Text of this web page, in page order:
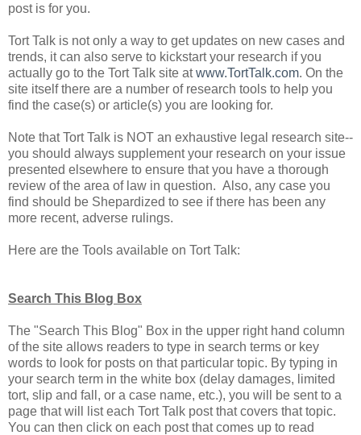
post is for you.
Tort Talk is not only a way to get updates on new cases and
trends, it can also serve to kickstart your research if you
actually go to the Tort Talk site atwww.TortTalk.com. On the
site itself there are a number of research tools to help you
find the case(s) or article(s) you are looking for.
Note that Tort Talk is NOT an exhaustive legal research site--
you should always supplement your research on your issue
presented elsewhere to ensure that you have a thorough
review of the area of law in question. Also, any case you
find should be Shepardized to see if there has been any
more recent, adverse rulings.
Here are the Tools available on Tort Talk:
Search This Blog Box
The "Search This Blog" Box in the upper right hand column
of the site allows readers to type in search terms or key
words to look for posts on that particular topic. By typing in
your search term in the white box (delay damages, limited
tort, slip and fall, or a case name, etc.), you will be sent to a
page that will list each Tort Talk post that covers that topic.
You can then click on each post that comes up to read